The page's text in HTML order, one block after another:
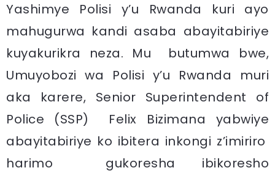
Yashimye Polisi y’u Rwanda kuri ayo
mahugurwa kandi asaba abayitabiriye
kuyakurikra neza. Mu butumwa bwe,
Umuyobozi wa Polisi y’u Rwanda muri
aka karere, Senior Superintendent of
Police (SSP) Felix Bizimana yabwiye
abayitabiriye ko ibitera inkongi z’imiriro
harimo gukoresha ibikoresho